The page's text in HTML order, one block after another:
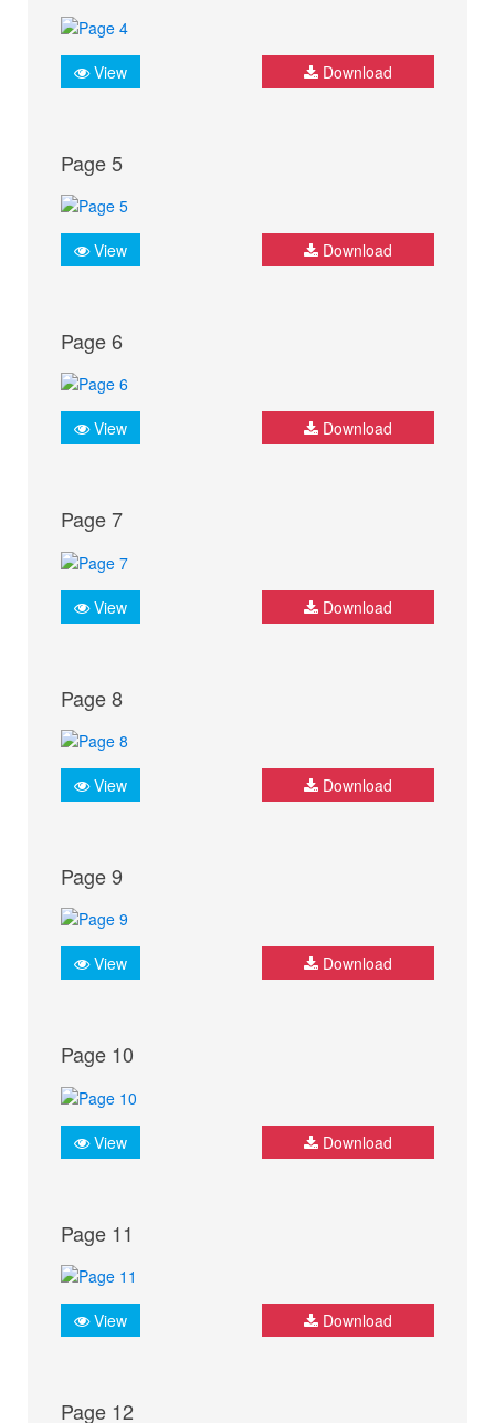
View Download
Page 5
View Download
Page 6
View Download
Page 7
View Download
Page 8
View Download
Page 9
View Download
Page 10
View Download
Page 11
View Download
Page 12